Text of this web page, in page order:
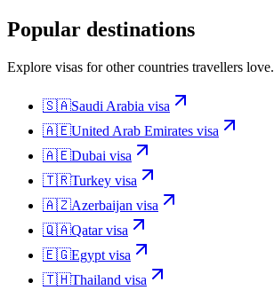
Popular destinations
Explore visas for other countries travellers love.
🇸🇦Saudi Arabia visa
🇦🇪United Arab Emirates visa
🇦🇪Dubai visa
🇹🇷Turkey visa
🇦🇿Azerbaijan visa
🇶🇦Qatarvisa
🇪🇬Egypt visa
🇹🇭Thailand visa